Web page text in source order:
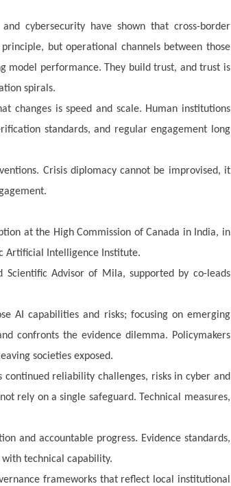
cybersecurity have shown that cross-border
but operational channels between those
model performance. They build trust, and trust is
spirals.
changes is speed and scale. Human institutions
standards, and regular engagement long
Crisis diplomacy cannot be improvised, it
at the High Commission of Canada in India, in
Artificial Intelligence Institute.
Scientific Advisor of Mila, supported by co-leads
AI capabilities and risks; focusing on emerging
confronts the evidence dilemma. Policymakers
societies exposed.
continued reliability challenges, risks in cyber and
rely on a single safeguard. Technical measures,
and accountable progress. Evidence standards,
technical capability.
frameworks that reflect local institutional